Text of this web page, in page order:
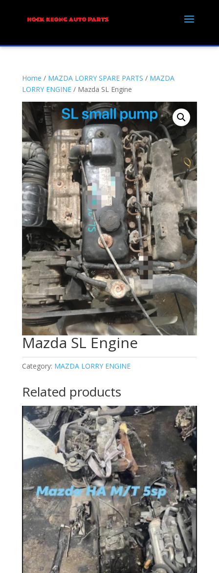
Home / MAZDA LORRY SPARE PARTS / MAZDA
LORRY ENGINE/ Mazda SL Engine
Mazda SL Engine
Category: MAZDA LORRY ENGINE
Related products